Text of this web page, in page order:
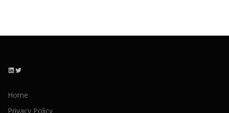
LinkedIn Twitter
Home
Privacy Policy